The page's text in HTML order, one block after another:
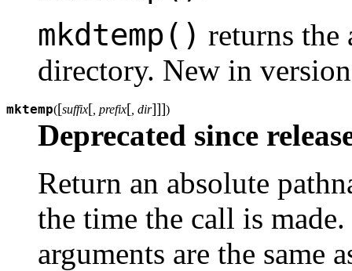
mkdtemp() returns the
directory. New in
mktemp([suffix[ , prefix[ , dir]]])
Deprecated since
Return an absolute
the time the call is
arguments are the same